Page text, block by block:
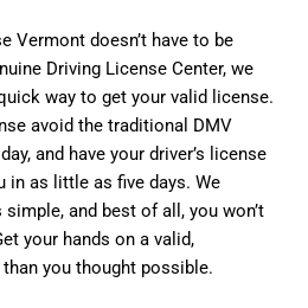
Vermont doesn’t have to be
Driving License Center, we
way to get your valid license.
avoid the traditional DMV
and have your driver’s license
in as little as five days. We
and best of all, you won’t
your hands on a valid,
you thought possible.